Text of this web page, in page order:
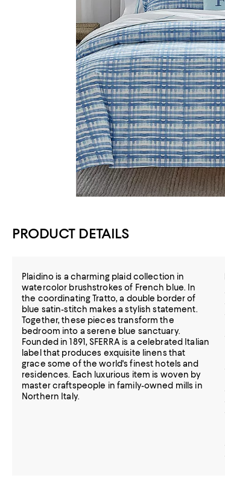
PRODUCT DETAILS
Plaidino is a charming plaid collection in
watercolor brushstrokes of French blue. In
the coordinating Tratto, a double border of
blue satin-stitch makes a stylish statement.
Together, these pieces transform the
bedroom into a serene blue sanctuary.
Founded in 1891, SFERRA is a celebrated Italian
label that produces exquisite linens that
grace some of the world's finest hotels and
residences. Each luxurious item is woven by
master craftspeople in family-owned mills in
Northern Italy.